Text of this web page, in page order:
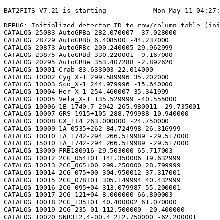
BAT2FITS V7.21 is starting----------- Mon May 11 04:27:12 2026

DEBUG: Initialized detector ID to row/column table (initializeDetid2RowCol)
CATALOG 25083 AutoGRBa 282.070007 -37.028000
CATALOG 28729 AutoGRBb 6.408500 -44.237000
CATALOG 20873 AutoGRBc 200.240005 29.962999
CATALOG 23875 AutoGRBd 330.220001 -9.167000
CATALOG 20295 AutoGRBe 353.407288 -2.892620
CATALOG 10001 Crab 83.633003 22.014000
CATALOG 10002 Cyg X-1 299.589996 35.202000
CATALOG 10003 Sco_X-1 244.979996 -15.640000
CATALOG 10004 Her_X-1 254.460007 35.341999
CATALOG 10005 Vela_X-1 135.529999 -40.555000
CATALOG 10006 1E_1740.7-2942 265.980011 -29.735001
CATALOG 10007 GRS_1915+105 288.799988 10.940000
CATALOG 10008 GX_1+4 263.000000 -24.750000
CATALOG 10009 1A_0535+262 84.724998 26.316999
CATALOG 10010 1A_1742-294 266.519989 -29.517000
CATALOG 15010 1A_1742-294 266.519989 -29.517000
CATALOG 13000 FRB180916 29.503000 65.717003
CATALOG 10012 2CG_054+01 141.350006 19.632999
CATALOG 10013 2CG_065+00 299.250000 28.799999
CATALOG 10014 2CG_075+00 304.950012 37.317001
CATALOG 10015 2CG_078+01 305.149994 40.432999
CATALOG 10016 2CG_095+04 313.079987 55.200001
CATALOG 10017 2CG_121+04 8.000000 66.800003
CATALOG 10018 2CG_135+01 40.400002 61.070000
CATALOG 10019 2CG_235-01 112.500000 -20.400000
CATALOG 10020 SNR312.4-00.4 212.750000 -62.200001
CATALOG 10021 2CG_333+01 244.250000 -49.299999
CATALOG 10022 4U_1630-472 248.509995 -47.393002
CATALOG 10023 3C_120 68.300003 5.350000
CATALOG 10024 3C_273 187.270004 2.050000
CATALOG 10025 3C_279 194.050003 -5.783000
CATALOG 10026 3C_390.3 280.549988 79.766998
CATALOG 10027 X_PER 58.849998 31.049999
CATALOG 10028 4U_1626-67 248.070007 -67.467003
CATALOG 10029 4U_1700-377 255.979996 -37.844002
CATALOG 10030 A0620-00 95.675003 -0.350000
CATALOG 10031 Aql_X-1 287.829987 0.583000
CATALOG 15031 Aql_X-1 287.829987 0.583000
CATALOG 10032 Briggs_Source 283.750000 -31.167000
CATALOG 10033 Cas_A 350.799988 58.817001
CATALOG 10034 Cen_A 201.380005 -43.016998
CATALOG 10035 Cen_X-3 170.300003 -60.617001
CATALOG 10036 Coma 194.899994 27.966999
CATALOG 10037 Cyg_X-2 326.170013 38.321999
CATALOG 15037 Cyg_X-2 326.170013 38.321999
CATALOG 10038 Cyg_X-3 308.109985 40.958000
CATALOG 10039 ESO_141-G55 290.299988 -58.667000
CATALOG 10040 eta_Car 161.250000 -59.667000
CATALOG 10041 EXS1737.9-2952 265.279999 -29.879999
CATALOG 10042 Geminga 98.474998 17.767000
CATALOG 10043 GRO_J0422+32 65.425003 32.917000
CATALOG 10044 GRS_1227+025 187.479996 2.133000
CATALOG 10045 GRS_1724-308 261.899994 -30.799999
CATALOG 10046 GRS_1730-312 263.380005 -31.219999
CATALOG 10047 GRS_1739-278 265.670013 -27.760000
CATALOG 10048 GRS_1758-258 270.299988 -25.733000
CATALOG 10049 GX_17+2 274.000000 -14.033000
CATALOG 15049 GX_17+2 274.000000 -14.033000
CATALOG 10050 GX_3+1 266.980011 -26.566999
CATALOG 15050 GX_3+1 266.980011 -26.566999
CATALOG 10051 GX_301-2 186.649994 -62.766998
CATALOG 10052 GX_304-1 195.320007 -61.599998
CATALOG 10053 GX_339-4 255.699997 -48.783001
CATALOG 10054 GX_340+0 251.449997 -45.617001
CATALOG 15054 GX_340+0 251.449997 -45.617001
CATALOG 10055 GX_349+2 256.450012 -36.417000
CATALOG 15055 GX_349+2 256.450012 -36.417000
CATALOG 10056 GX_354-0 263.000000 -33.833000
CATALOG 15056 GX_354-0 263.000000 -33.833000
CATALOG 10057 GX_359+2 264.649994 -28.483000
CATALOG 10058 GX_5-1 270.269989 -25.083000
CATALOG 10059 GX_9+1 270.380005 -20.533001
CATALOG 10062 H1145-619 177.000000 -62.216999
CATALOG 10063 H1254-690 194.399994 -69.282997
CATALOG 15063 H1254-690 194.399994 -69.282997
CATALOG 10064 H1417-624 215.300003 -62.700001
CATALOG 10065 H1517+656 229.449997 65.419998
CATALOG 10066 H1538-522 235.600006 -52.386002
CATALOG 10067 H1608-522 243.179993 -52.417000
CATALOG 15067 H1608-522 243.179993 -52.417000
CATALOG 10068 H1624-490 247.020004 -49.200001
CATALOG 10069 4U_1636-536 250.229996 -53.750999
CATALOG 15069 4U_1636-536 250.229996 -53.750999
CATALOG 10070 H1658-298 255.520004 -29.950001
CATALOG 15070 H1658-298 255.520004 -29.950001
CATALOG 10071 H1705-250 257.049988 -25.083000
CATALOG 10072 H1705-440 257.230011 -44.099998
CATALOG 15072 H1705-440 257.230011 -44.099998
CATALOG 10073 H1743-322 266.570007 -32.235001
CATALOG 10074 H1745-203 267.230011 -20.367001
CATALOG 15074 H1745-203 267.230011 -20.367001
CATALOG 10075 H1755-338 269.670013 -33.817001
CATALOG 10076 H1820-303 275.920013 -30.367001
CATALOG 15076 H1820-303 275.920013 -30.367001
CATALOG 10077 H1822-000 276.350006 -0.017000
CATALOG 10078 H1907+097 287.399994 9.833000
CATALOG 10079 IC_4329A 207.320007 -30.316999
CATALOG 10080 KS_1731-260 263.549988 -26.100000
CATALOG 15080 KS_1731-260 263.549988 -26.100000
CATALOG 10081 LMC_X-4 83.199997 -66.366997
CATALOG 10082 MCG_+8-11-11 88.724998 46.432999
CATALOG 10083 MCG_-5-23-16 146.929993 -30.950001
CATALOG 10084 MCG_-6-30-15 203.979996 -34.299999
CATALOG 10085 MRK_279 208.250000 69.317001
CATALOG 10086 MRK_463 209.000000 18.367001
CATALOG 10087 MRK_501 253.479996 39.766998
CATALOG 10088 MRK_509 311.049988 -10.717000
CATALOG 10089 NGC_1275 49.950001 41.516998
CATALOG 10090 NGC_253 11.900000 -25.283001
CATALOG 10091 NGC_3783 174.750000 -37.733002
CATALOG 10092 NGC_4151 182.649994 39.417000
CATALOG 10093 NGC_4388 186.449997 12.650000
CATALOG 10094 NGC_4507 188.899994 -39.917000
CATALOG 10095 NGC_5506 213.300003 -3.217000
CATALOG 10096 NGC_5548 214.500000 25.132999
CATALOG 10097 NGC_6814 295.670013 -10.317000
CATALOG 10098 NGC_7582 349.600006 -42.367001
CATALOG 10099 NovaMusc._1991 171.600006 -68.682999
CATALOG 10100 NRAO_190 70.650002 -0.283000
CATALOG 10102 PKS_0528+134 82.724998 13.533000
CATALOG 10103 PKS_2155-304 329.730011 -30.216999
CATALOG 10104 PSR_1509-58 228.479996 -59.132999
CATALOG 10105 PSR_B1055-52 164.500000 -52.450001
CATALOG 10106 PSR_B1259-63 195.699997 -63.833000
CATALOG 10107 PSR_B1706-44 257.399994 -44.516998
CATALOG 10108 PSR_B1951+32 298.250000 32.882999
CATALOG 10109 QSO_0202+149 31.200001 15.233000
CATALOG 10110 QSO_0716+714 110.470001 71.333000
CATALOG 10111 QSO_1219+285 185.380005 28.233000
CATALOG 10112 SAX_J1819.3-252 274.839996 -25.407000
CATALOG 10113 Sct_X-1 279.119995 -7.617000
CATALOG 10114 SMC_X-1 19.275000 -73.432999
CATALOG 10115 SMC_X-3 13.025000 -72.432999
CATALOG 10116 SN_1987A 83.875000 -69.266998
CATALOG 10118 TrA_X-1 232.070007 -61.882999
CATALOG 10119 Vela_Pulsar 128.850006 -45.182999
CATALOG 10120 Virgo_Cluster 186.630005 12.720000
CATALOG 10121 X_1732-304 263.950012 -30.483000
CATALOG 15121 X_1732-304 263.950012 -30.483000
CATALOG 10122 XTE_J0929-314 142.330002 -31.389999
CATALOG 10123 XTE_J1650-500 252.500000 -50.000000
CATALOG 10124 4U_0115+634 19.629999 63.740002
CATALOG 10125 3C_111 64.599998 38.033001
CATALOG 10200 N49 81.500000 -66.075996
CATALOG 10201 SGR1806-20 272.160004 -20.410999
CATALOG 10203 SGR1801-23 270.250000 -22.947001
CATALOG 10205 SGR_0501+4516 75.264999 45.271999
CATALOG 10300 4U_1735-44 264.739990 -44.450001
CATALOG 15300 4U_1735-44 264.739990 -44.450001
CATALOG 10304 Ser_X-1 279.989990 5.036000
CATALOG 15304 Ser_X-1 279.989990 5.036000
CATALOG 10307 4U_0614+09 94.279999 9.137000
CATALOG 15307 4U_0614+09 94.279999 9.137000
CATALOG 10309 4U_1702-429 256.559998 -43.035999
CATALOG 15309 4U_1702-429 256.559998 -43.035999
CATALOG 10310 4U_1746-370 267.549988 -37.051998
CATALOG 15310 4U_1746-370 267.549988 -37.051998
CATALOG 10311 GS_1826-238 277.369995 -23.797001
CATALOG 15311 GS_1826-238 277.369995 -23.797001
CATALOG 10314 X_1745.6-2901 266.399994 -29.025999
CATALOG 15314 X_1745.6-2901 266.399994 -29.025999
CATALOG 10315 X_0836-429 129.350006 -42.886002
CATALOG 15315 X_0836-429 129.350006 -42.886002
CATALOG 10317 GX_9+9 262.929993 -16.962000
CATALOG 10319 GX_13+1 273.630005 -17.157000
CATALOG 15319 GX_13+1 273.630005 -17.157000
CATALOG 10324 EXO_0748-676 117.139999 -67.751999
CATALOG 15324 EXO_0748-676 117.139999 -67.750000
CATALOG 10325 EXO_1745-248 267.019989 -24.781000
CATALOG 15325 EXO_1745-248 267.019989 -24.781000
CATALOG 10326 EXO_1747-214 267.600006 -21.426001
CATALOG 15326 EXO_1747-214 267.600006 -21.426001
CATALOG 10328 4U_1916-053 289.700012 -5.236000
CATALOG 15328 4U_1916-053 289.700012 -5.236000
CATALOG 10329 4U_1812-12 273.799988 -12.083000
CATALOG 15329 4U_1812-12 273.799988 -12.083000
CATALOG 10331 GRS_1747-312 267.690002 -31.292000
CATALOG 15331 GRS_1747-312 267.690002 -31.292000
CATALOG 10332 SAX_J1324.5-631 201.110001 -63.223000
CATALOG 15332 SAX_J1324.5-631 201.110001 -63.223000
CATALOG 10333 SAX_J1818.7+142 274.679993 14.403000
CATALOG 15333 SAX_J1818.7+142 274.679993 14.403000
CATALOG 10334 SAX_J1828.5-103 277.140015 -10.617000
CATALOG 15334 SAX_J1828.5-103 277.140015 -10.617000
CATALOG 10335 SAX_J2224.9+542 336.220001 54.365002
CATALOG 15335 SAX_J2224.9+542 336.220001 54.365002
CATALOG 10336 2S_1711-339 258.570007 -34.055000
CATALOG 15336 2S_1711-339 258.570007 -34.055000
CATALOG 10337